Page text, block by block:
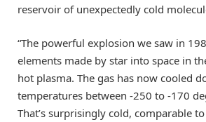
reservoir of unexpectedly cold
“The powerful explosion we saw in
elements made by star into space in
hot plasma. The gas has now cooled
temperatures between -250 to -170
That’s surprisingly cold, comparable